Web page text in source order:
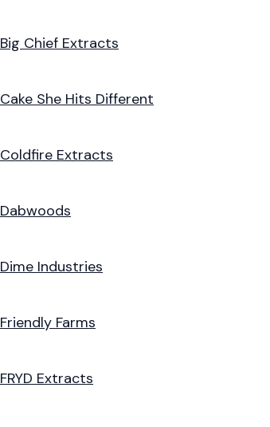
Big Chief Extracts
Cake She Hits Different
Coldfire Extracts
Dabwoods
Dime Industries
Friendly Farms
FRYD Extracts